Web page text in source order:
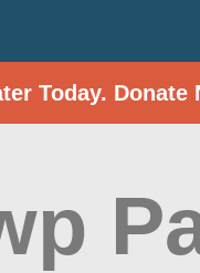
Today. Donate